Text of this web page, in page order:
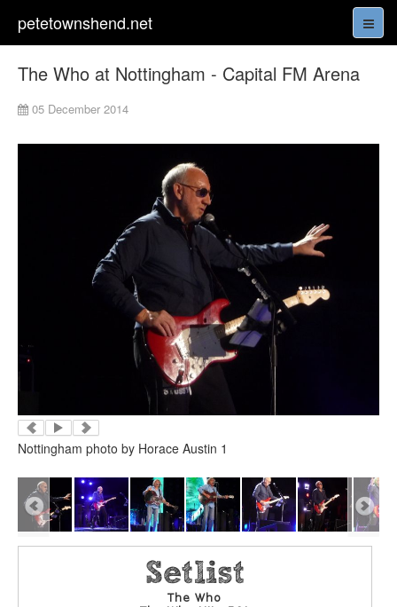
petetownshend.net
The Who at Nottingham - Capital FM Arena
05 December 2014
Nottingham photo by Horace Austin 1